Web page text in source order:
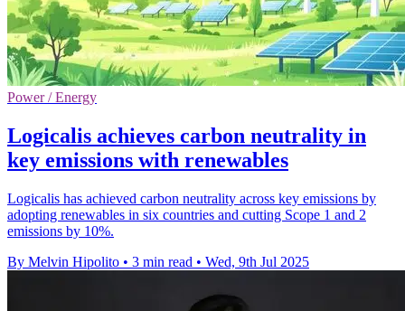
Power / Energy
Logicalis achieves carbon neutrality in
key emissions with renewables
Logicalis has achieved carbon neutrality across key emissions by
adopting renewables in six countries and cutting Scope 1 and 2
emissions by 10%.
By Melvin Hipolito • 3 min read • Wed, 9th Jul 2025